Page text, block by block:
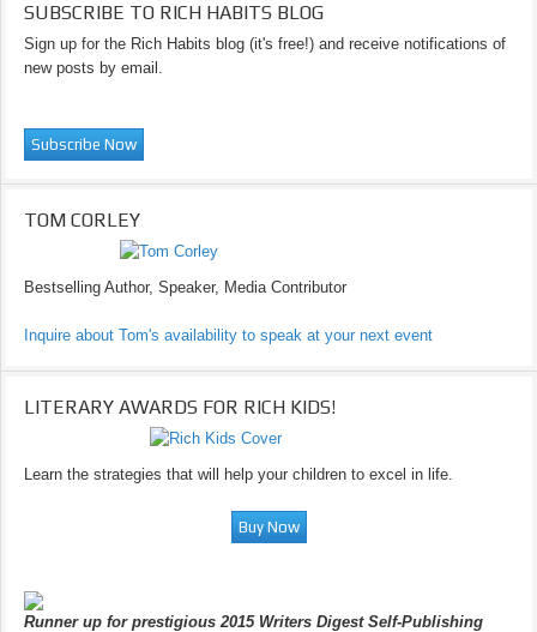
SUBSCRIBE TO RICH HABITS BLOG
Sign up for the Rich Habits blog (it's free!) and receive notifications of
new posts by email.
TOM CORLEY
Bestselling Author, Speaker, Media Contributor
Inquire about Tom's availability to speak at your next event
LITERARY AWARDS FOR RICH KIDS!
Learn the strategies that will help your children to excel in life.
Runner up for prestigious 2015 Writers Digest Self-Publishing